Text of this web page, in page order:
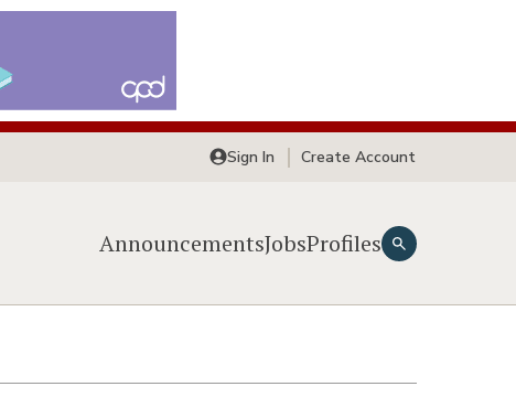
Sign In Create Account
AnnouncementsJobsProfiles